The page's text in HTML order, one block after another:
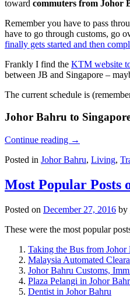
toward commuters from Johor
Remember you have to pass
have to go through customs, go
finally gets started and then
Frankly I find the KTM website
between JB and Singapore –
The current schedule is
Johor Bahru to
Continue reading →
Posted in Johor Bahru, Living,
Most Popular Posts
Posted on December 27, 2016 by
These were the most popular
Taking the Bus from Johor
Malaysia Automated
Johor Bahru Customs,
Plaza Pelangi in Johor
Dentist in Johor Bahru